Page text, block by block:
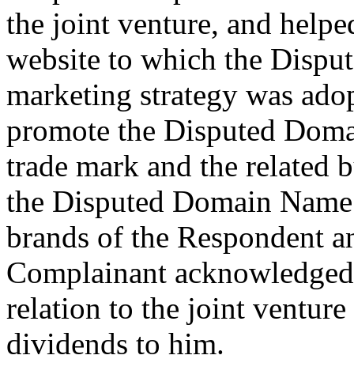
the joint venture, and
website to which the
marketing strategy was
promote the Disputed
trade mark and the related
the Disputed Domain
brands of the Respondent
Complainant
relation to the joint
dividends to him.